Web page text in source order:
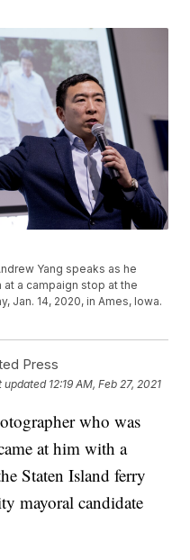
Yang speaks as he
a campaign stop at the
Jan. 14, 2020, in Ames, Iowa.
Press
updated 12:19 AM, Feb 27, 2021
who was
at him with a
Staten Island ferry
mayoral candidate